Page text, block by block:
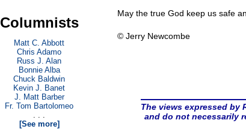
May the true God keep us safe
© Jerry Newcombe
The views expressed by
and do not necessarily
Columnists
Matt C. Abbott
Chris Adamo
Russ J. Alan
Bonnie Alba
Chuck Baldwin
Kevin J. Banet
J. Matt Barber
Fr. Tom Bartolomeo
. . .
[See more]